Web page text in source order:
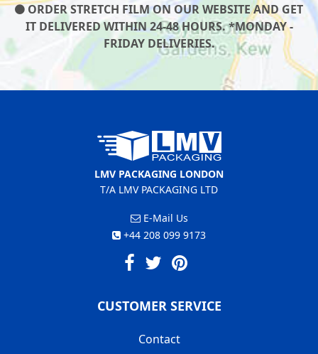
ORDER STRETCH FILM ON OUR WEBSITE AND GET
IT DELIVERED WITHIN 24-48 HOURS. *MONDAY -
FRIDAY DELIVERIES.
LMV PACKAGING LONDON
T/A LMV PACKAGING LTD
E-Mail Us
+44 208 099 9173
CUSTOMER SERVICE
Contact